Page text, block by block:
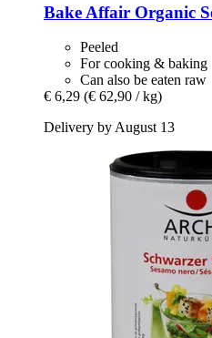
Bake Affair Organic
Peeled
For cooking & baking
Can also be eaten raw
€ 6,29 (€ 62,90 / kg)
Delivery by August 13